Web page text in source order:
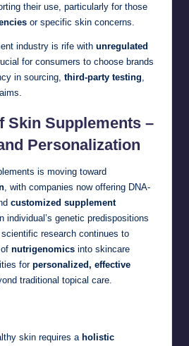
their use, particularly for those
or specific skin concerns.
industry is rife with unregulated
for consumers to choose brands
in sourcing, third-party testing
Skin Supplements –
Personalization
is moving toward
, with companies now offering DNA-
customized supplement
individual’s genetic predispositions
research continues to
nutrigenomics into skincare
for personalized, effective
traditional topical care.
skin requires a holistic